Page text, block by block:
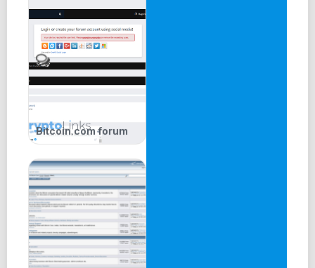
Bitcoin.com forum